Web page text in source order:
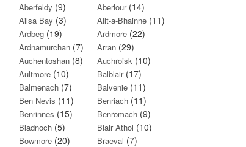
Aberfeldy (9) Aberlour(14)
Ailsa Bay (3) Allt-a-Bhainne(11)
Ardbeg (19) Ardmore(22)
Ardnamurchan (7) Arran(29)
Auchentoshan (8) Auchroisk(10)
Aultmore (10) Balblair(17)
Balmenach (7) Balvenie(11)
Ben Nevis (11) Benriach(11)
Benrinnes (15) Benromach(9)
Bladnoch (5) Blair Athol (10)
Bowmore (20) Braeval (7)